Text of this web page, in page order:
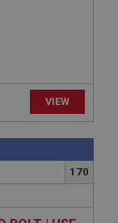
VIEW
170